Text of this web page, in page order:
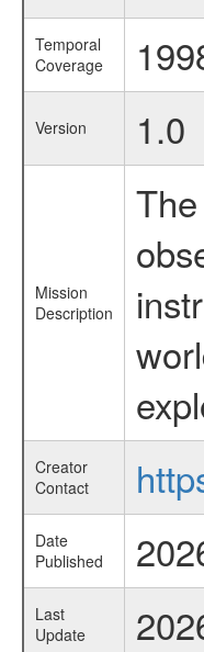
Temporal
Coverage
Version 1.0
Mission
Description
Creator
Contact
Date
Published
Last
Update